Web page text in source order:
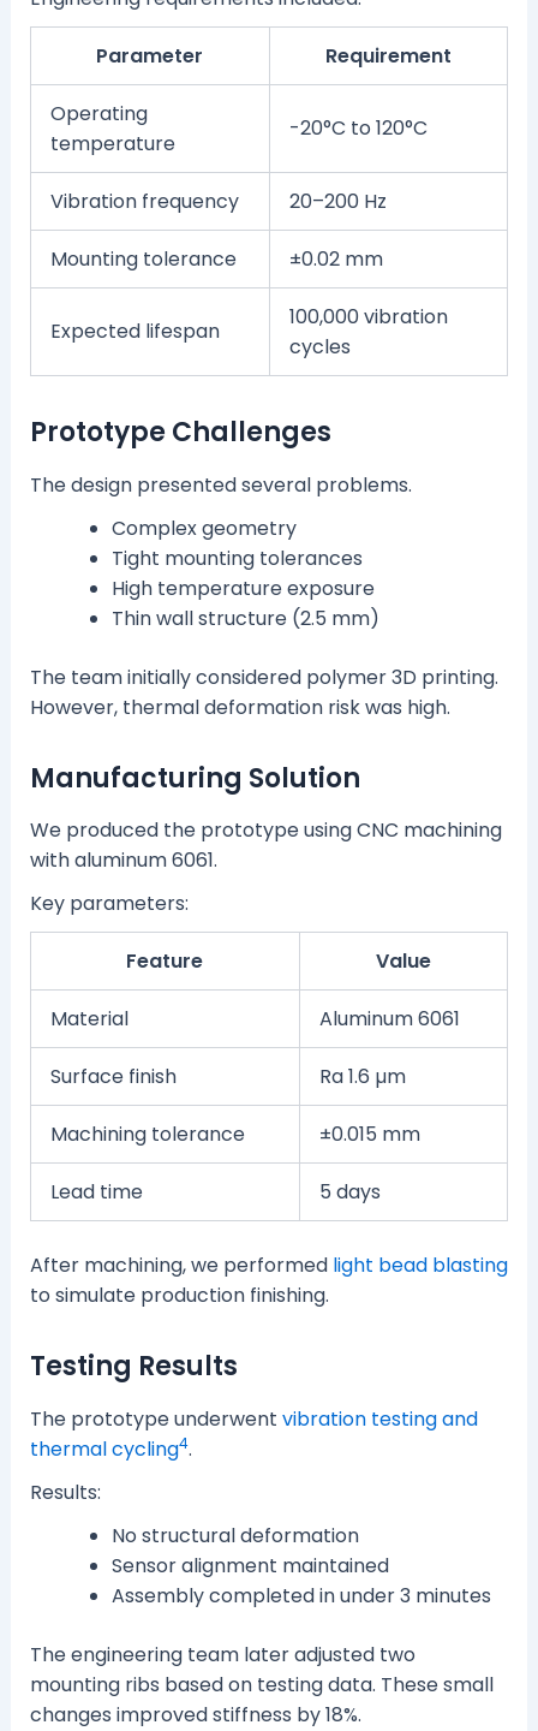
Parameter Requirement
Operating
temperature
-20°C to 120°C
Vibration frequency 20–200 Hz
Mounting tolerance ±0.02 mm
Expected lifespan
100,000 vibration
cycles
Prototype Challenges
The design presented several problems.
Complex geometry
Tight mounting tolerances
High temperature exposure
Thin wall structure (2.5 mm)
The team initially considered polymer 3D printing.
However, thermal deformation risk was high.
Manufacturing Solution
We produced the prototype using CNC machining
with aluminum 6061.
Key parameters:
Feature Value
Material Aluminum 6061
Surface finish Ra 1.6 µm
Machining tolerance ±0.015 mm
Lead time 5 days
After machining, we performed light bead blasting
to simulate production finishing.
Testing Results
The prototype underwent vibration testing and
thermal cycling4.
Results:
No structural deformation
Sensor alignment maintained
Assembly completed in under 3 minutes
The engineering team later adjusted two
mounting ribs based on testing data. These small
changes improved stiffness by 18%.